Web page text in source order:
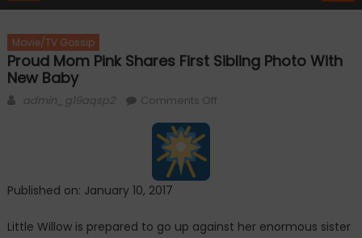
Movie/TV Gossip
Proud Mom Pink Shares First Sibling Photo With
New Baby
Author
admin_g19aqsp2 Comments Offon
photo
Published on: January 10, 2017
Little Willow is prepared to go up against her enormous sister